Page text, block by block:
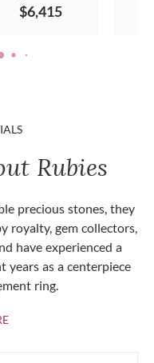
$6,415
Rubies
precious stones, they
royalty, gem collectors,
have experienced a
years as a centerpiece
ring.
ABOUT RUBIES